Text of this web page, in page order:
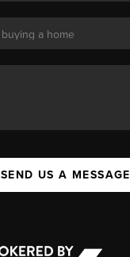
SEND US A MESSAGE